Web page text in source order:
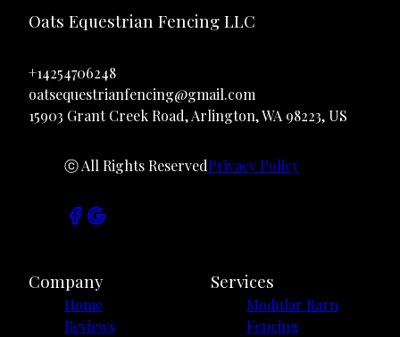
Oats Equestrian Fencing LLC
+14254706248
oatsequestrianfencing@gmail.com
15903 Grant Creek Road, Arlington, WA 98223, US
ⓒ All Rights ReservedPrivacy Policy
Company
Home
Reviews
Services
Modular Barn
Fencing